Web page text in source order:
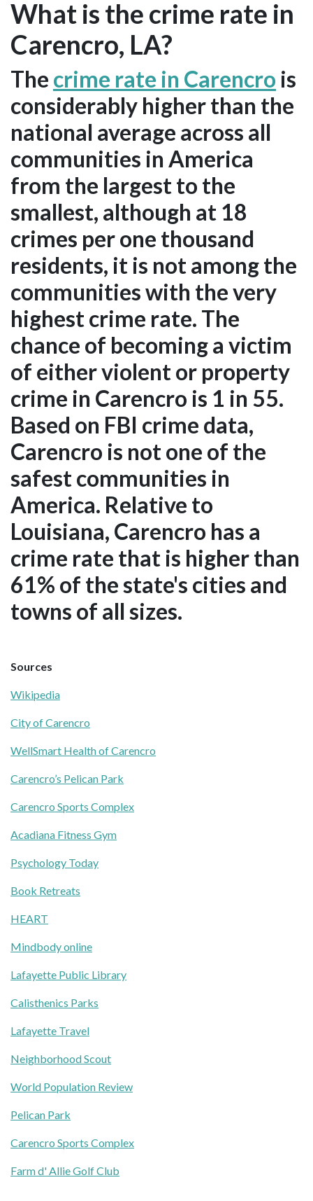
What is the crime rate in
Carencro, LA?
The crime rate in Carencro is
considerably higher than the
national average across all
communities in America
from the largest to the
smallest, although at 18
crimes per one thousand
residents, it is not among the
communities with the very
highest crime rate. The
chance of becoming a victim
of either violent or property
crime in Carencro is 1 in 55.
Based on FBI crime data,
Carencro is not one of the
safest communities in
America. Relative to
Louisiana, Carencro has a
crime rate that is higher than
61% of the state's cities and
towns of all sizes.
Sources
Wikipedia
City of Carencro
WellSmart Health of Carencro
Carencro’s Pelican Park
Carencro Sports Complex
Acadiana Fitness Gym
Psychology Today
Book Retreats
HEART
Mindbody online
Lafayette Public Library
Calisthenics Parks
Lafayette Travel
Neighborhood Scout
World Population Review
Pelican Park
Carencro Sports Complex
Farm d' Allie Golf Club